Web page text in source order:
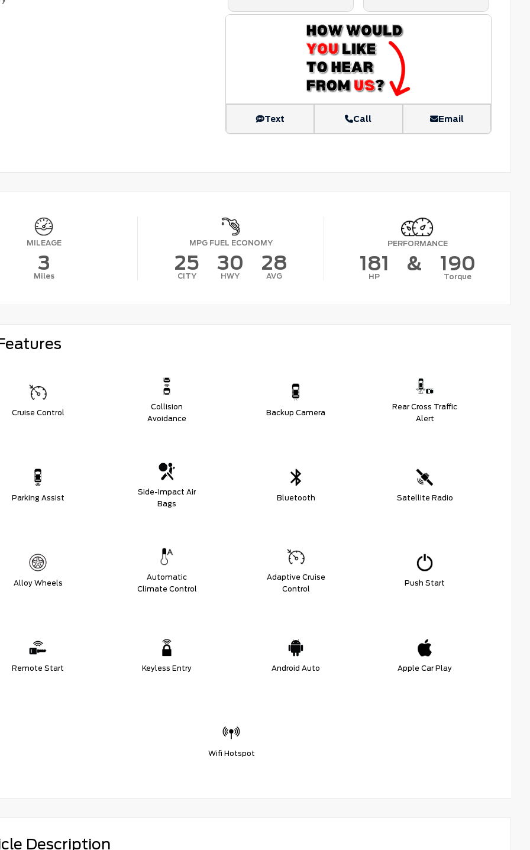
Text Call Email
MILEAGE
3
Miles
MPG FUEL ECONOMY
25
CITY
30
HWY
28
AVG
PERFORMANCE
181
HP
& 190
Torque
Cruise Control
Collision
Avoidance
Backup Camera
Rear Cross Traffic
Alert
Parking Assist
Side-Impact Air
Bags
Bluetooth Satellite Radio
Alloy Wheels
Automatic
Climate Control
Adaptive Cruise
Control
Push Start
Remote Start Keyless Entry Android Auto Apple Car Play
Wifi Hotspot
Description